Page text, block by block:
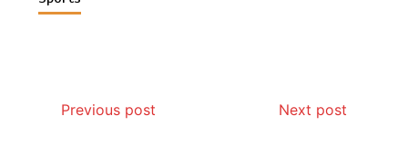
Previous post Next post